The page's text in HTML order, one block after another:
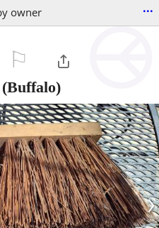
owner ...
(Buffalo)
›